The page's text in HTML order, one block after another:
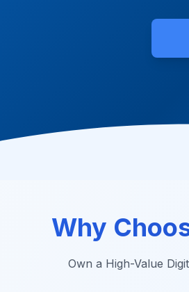
Why
Own a High-Value